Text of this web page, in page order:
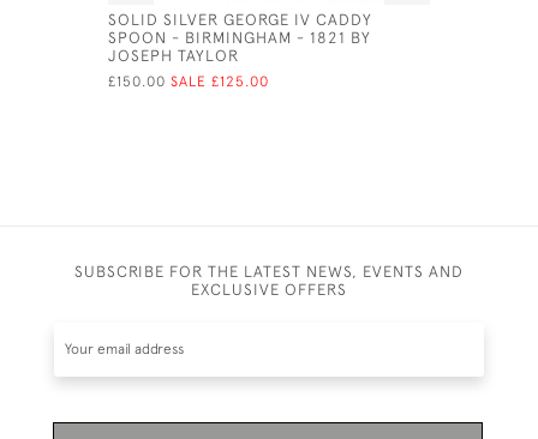
SOLID SILVER GEORGE IV CADDY
SPOON - BIRMINGHAM - 1821 BY
JOSEPH TAYLOR
£150.00 SALE £125.00
SUBSCRIBE FOR THE LATEST NEWS, EVENTS AND
EXCLUSIVE OFFERS